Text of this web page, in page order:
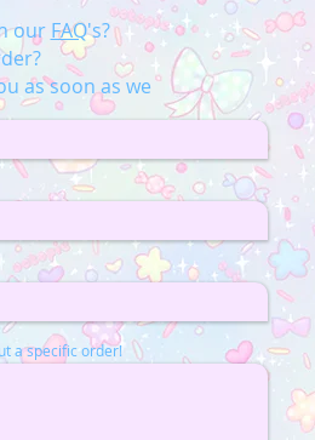
our FAQ's?
as soon as we
a specific order!